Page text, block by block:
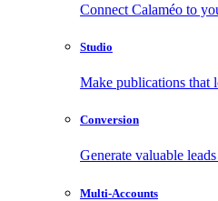
Connect Calaméo to
Studio
Make publications that
Conversion
Generate valuable
Multi-Accounts